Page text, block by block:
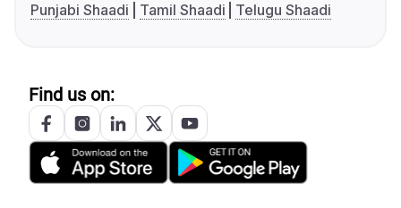
Punjabi Shaadi
Tamil Shaadi Telugu Shaadi
Find us on: